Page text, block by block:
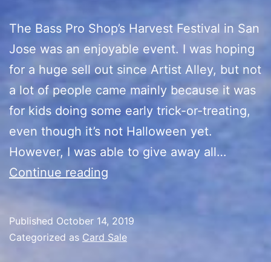
The Bass Pro Shop’s Harvest Festival in San
Jose was an enjoyable event. I was hoping
for a huge sell out since Artist Alley, but not
a lot of people came mainly because it was
for kids doing some early trick-or-treating,
even though it’s not Halloween yet.
However, I was able to give away all…
Continue reading
Shop’s
Harvest
Published October 14, 2019
Categorized as Card Sale